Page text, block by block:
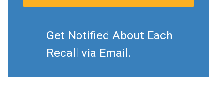
Get Notified About Each
Recall via Email.